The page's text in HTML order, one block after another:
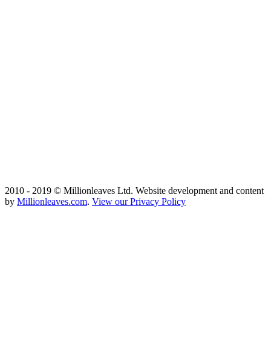
2010 - 2019 © Millionleaves Ltd. Website development and content
by Millionleaves.com. View our Privacy Policy